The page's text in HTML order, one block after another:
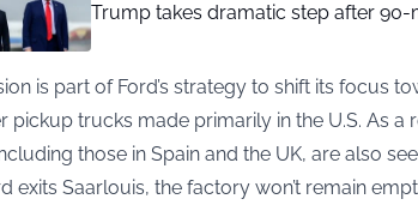
Trump takes dramatic step after 90-
is part of Ford’s strategy to shift its focus
pickup trucks made primarily in the U.S. As a
those in Spain and the UK, are also
exits Saarlouis, the factory won’t remain